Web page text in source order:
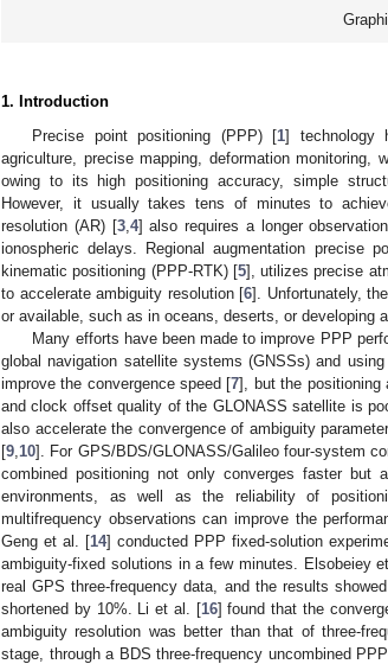
1. Introduction
Precise point positioning (PPP) [1] technology
agriculture, precise mapping, deformation monitoring,
owing to its high positioning accuracy, simple
However, it usually takes tens of minutes to
resolution (AR) [3, 4] also requires a longer
ionospheric delays. Regional augmentation precise
kinematic positioning (PPP-RTK) [5], utilizes precise
to accelerate ambiguity resolution [6]. Unfortunately,
or available, such as in oceans, deserts, or developing
Many efforts have been made to improve PPP
global navigation satellite systems (GNSSs) and
improve the convergence speed [7], but the positioning
and clock offset quality of the GLONASS satellite is
also accelerate the convergence of ambiguity
[9 10]. For GPS/BDS/GLONASS/Galileo four-system
combined positioning not only converges faster but
environments, as well as the reliability of
multifrequency observations can improve the
Geng et al. [14] conducted PPP fixed-solution
ambiguity-fixed solutions in a few minutes. Elsobeiey
real GPS three-frequency data, and the results
shortened by 10%. Li et al. [16] found that the
ambiguity resolution was better than that of three-
stage, through a BDS three-frequency uncombined